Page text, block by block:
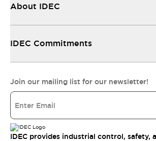
About IDEC
IDEC Commitments
Join our mailing list for our newsletter!
IDEC provides industrial control, safety,